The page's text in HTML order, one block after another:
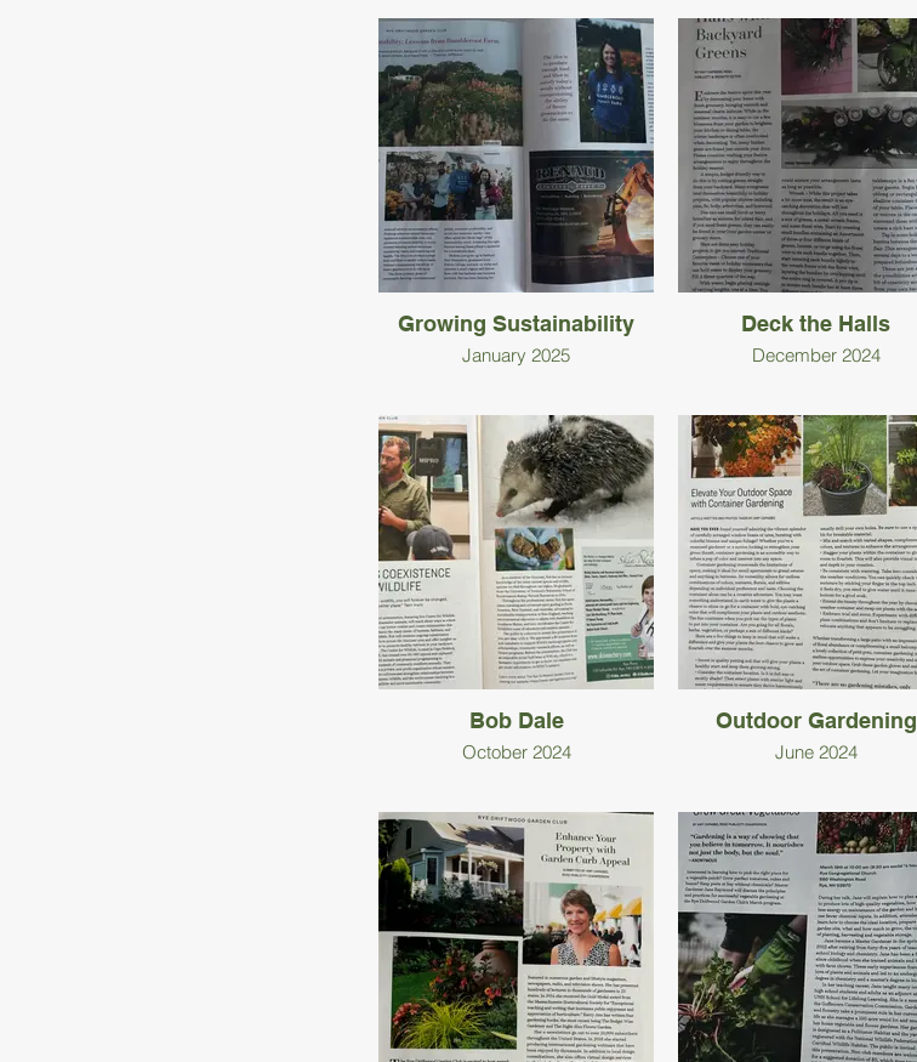
Growing Sustainability
January 2025
Deck the Halls
December 2024
Bob Dale
October 2024
Outdoor Gardening
June 2024